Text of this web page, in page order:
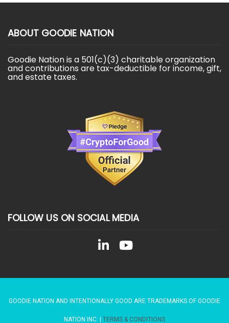
ABOUT GOODIE NATION
Goodie Nation is a 501(c)(3) charitable organization
and contributions are tax-deductible for income, gift,
and estate taxes.
FOLLOW US ON SOCIAL MEDIA
GOODIE NATION AND INTENTIONALLY GOOD ARE TRADEMARKS OF GOODIE
NATION INC. | TERMS & CONDITIONS